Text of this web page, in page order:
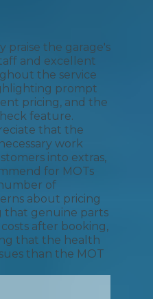
praise the garage's
and excellent
the service
prompt
pricing, and the
feature.
that the
work
into extras,
for MOTs
of
about pricing
that genuine parts
after booking,
that the health
than the MOT